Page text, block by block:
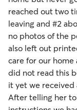
reached out two
leaving and #2
no photos of the
also left out
care for our
did not read this
it yet we received
After telling her